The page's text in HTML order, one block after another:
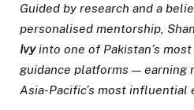
Guided by research and a
personalised mentorship,
Ivyinto one of Pakistan’s
guidance platforms — earning
Asia-Pacific’s most influential